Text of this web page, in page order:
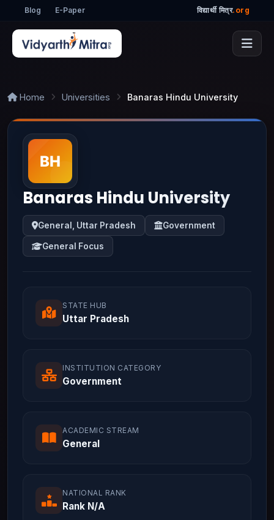
Blog E-Paper विद्यार्थी मित्र.org
Home Universities Banaras Hindu University
Banaras Hindu University
General, Uttar Pradesh Government
General Focus
STATE HUB
Uttar Pradesh
INSTITUTION CATEGORY
Government
ACADEMIC STREAM
General
NATIONAL RANK
Rank N/A